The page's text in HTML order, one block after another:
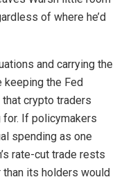
of where he’d
and carrying the
keeping the Fed
crypto traders
If policymakers
spending as one
rate-cut trade rests
than its holders would